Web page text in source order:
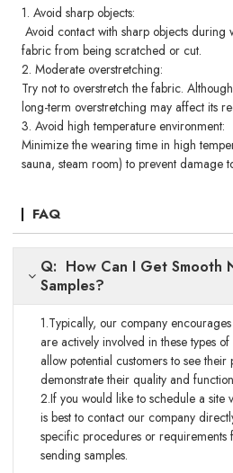
1. Avoid sharp objects:
Avoid contact with sharp objects during
fabric from being scratched or cut.
2. Moderate overstretching:
Try not to overstretch the fabric.
long-term overstretching may affect its
3. Avoid high temperature environment:
Minimize the wearing time in high
sauna, steam room) to prevent damage
FAQ
Q: How Can I Get Smooth
Samples?
1.Typically, our company
are actively involved in these types
allow potential customers to see
demonstrate their quality and
2.If you would like to schedule a site
is best to contact our company
specific procedures or requirements
sending samples.